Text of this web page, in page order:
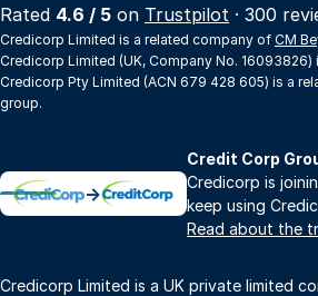
Rated 4.6 / 5 on Trustpilot · 300
Credicorp Limited is a related company of CM
Credicorp Limited (UK, Company No. 16093826)
Credicorp Pty Limited (ACN 679 428 605) is a
group.
→
Credit Corp
Credicorp is
keep using
Read about the
Credicorp Limited is a UK private limited